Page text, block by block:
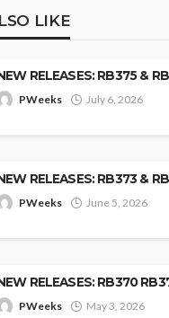
LIKE
RELEASES: RB375 &
PWeeks July 6, 2026
RELEASES: RB373 &
PWeeks June 5, 2026
RELEASES: RB370
PWeeks May 3, 2026